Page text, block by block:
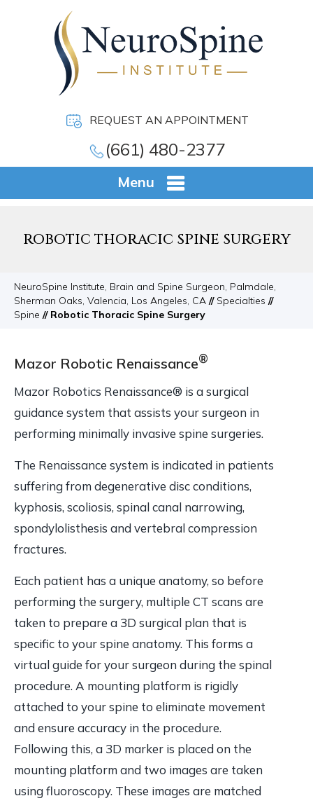
REQUEST AN APPOINTMENT
(661) 480-2377
Menu
ROBOTIC THORACIC SPINE SURGERY
NeuroSpine Institute, Brain and Spine Surgeon, Palmdale,
Sherman Oaks, Valencia, Los Angeles, CA // Specialties //
Spine // Robotic Thoracic Spine Surgery
Mazor Robotic Renaissance®
Mazor Robotics Renaissance® is a surgical
guidance system that assists your surgeon in
performing minimally invasive spine surgeries.
The Renaissance system is indicated in patients
suffering from degenerative disc conditions,
kyphosis, scoliosis, spinal canal narrowing,
spondylolisthesis and vertebral compression
fractures.
Each patient has a unique anatomy, so before
performing the surgery, multiple CT scans are
taken to prepare a 3D surgical plan that is
specific to your spine anatomy. This forms a
virtual guide for your surgeon during the spinal
procedure. A mounting platform is rigidly
attached to your spine to eliminate movement
and ensure accuracy in the procedure.
Following this, a 3D marker is placed on the
mounting platform and two images are taken
using fluoroscopy. These images are matched